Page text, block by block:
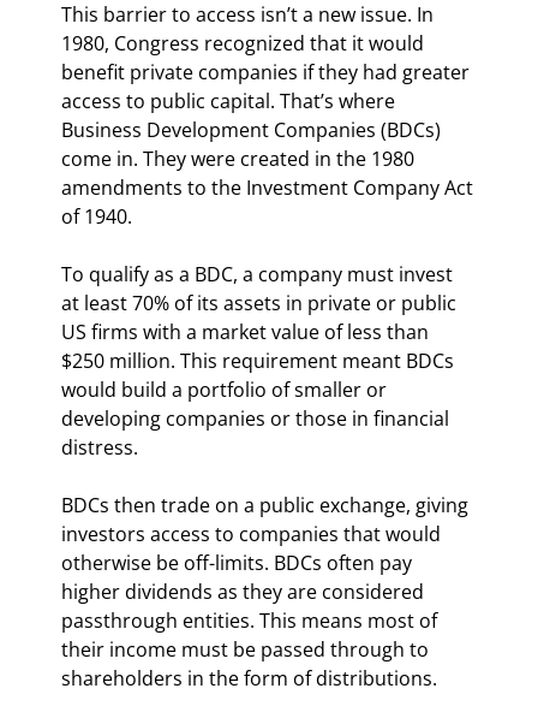
This barrier to access isn’t a new issue. In
1980, Congress recognized that it would
benefit private companies if they had greater
access to public capital. That’s where
Business Development Companies (BDCs)
come in. They were created in the 1980
amendments to the Investment Company Act
of 1940.
To qualify as a BDC, a company must invest
at least 70% of its assets in private or public
US firms with a market value of less than
$250 million. This requirement meant BDCs
would build a portfolio of smaller or
developing companies or those in financial
distress.
BDCs then trade on a public exchange, giving
investors access to companies that would
otherwise be off-limits. BDCs often pay
higher dividends as they are considered
passthrough entities. This means most of
their income must be passed through to
shareholders in the form of distributions.